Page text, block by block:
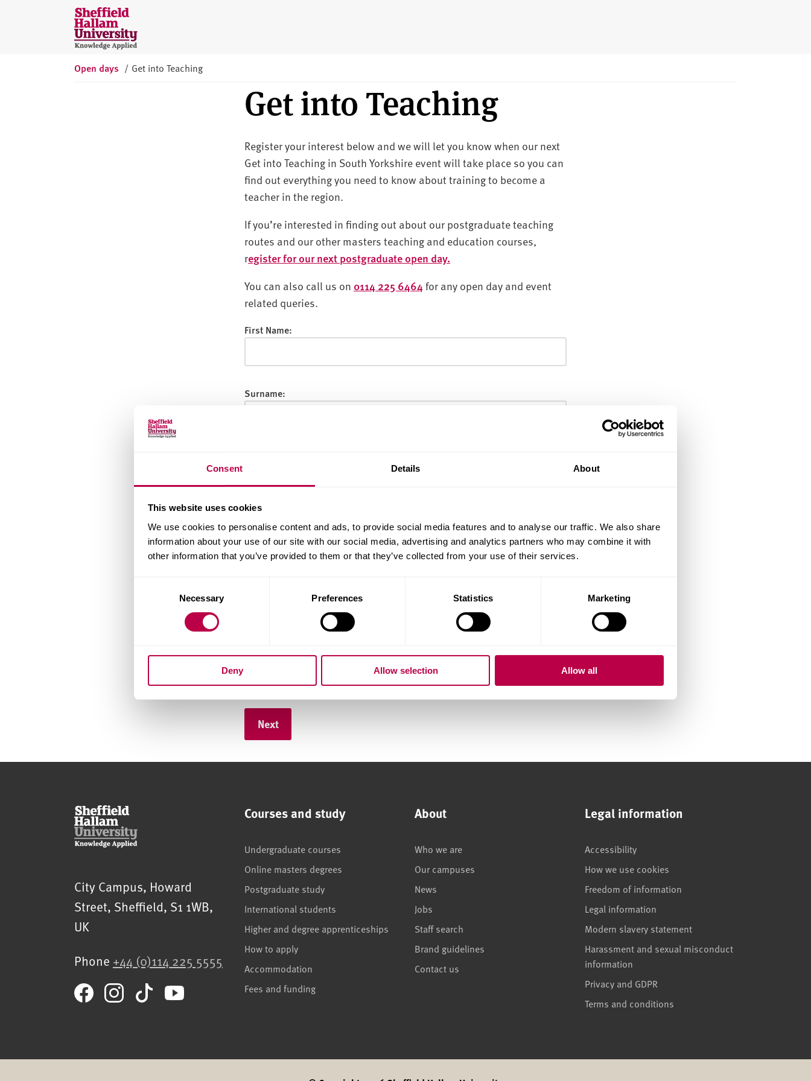
Consent Details About
This website uses cookies
We use cookies to personalise content and ads, to provide social media features and to analyse our traffic. We also share
information about your use of our site with our social media, advertising and analytics partners who may combine it with
other information that you’ve provided to them or that they’ve collected from your use of their services.
Necessary Preferences Statistics Marketing
Deny Allow selection Allow all
S
h
e
i
Open days / Get into Teaching
Get into Teaching
Register your interest below and we will let you know when our next
Get into Teaching in South Yorkshire event will take place so you can
find out everything you need to know about training to become a
teacher in the region.
If you’re interested in finding out about our postgraduate teaching
routes and our other masters teaching and education courses,
register for our next postgraduate open day.
You can also call us on 0114 225 6464for any open day and event
related queries.
First Name:
Surname:
Sheffield Hallam University
City Campus, Howard
Street, Sheffield, S1 1WB,
UK
Phone +44 (0)114 225 5555
Courses and study
Undergraduate courses
Online masters degrees
Postgraduate study
International students
Higher and degree apprenticeships
How to apply
Accommodation
Fees and funding
About
Who we are
Our campuses
News
Jobs
Staff search
Brand guidelines
Contact us
Legal information
Accessibility
How we use cookies
Freedom of information
Legal information
Modern slavery statement
Harassment and sexual misconduct
information
Privacy and GDPR
Terms and conditions